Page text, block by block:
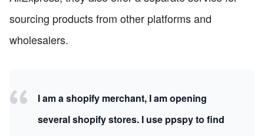
sourcing products from other platforms and
wholesalers.
I am a shopify merchant, I am opening
several shopify stores. I use ppspy to find